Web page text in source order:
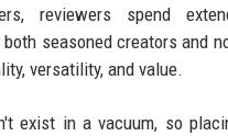
reviewers spend
seasoned creators and
versatility, and value.
exist in a vacuum, so